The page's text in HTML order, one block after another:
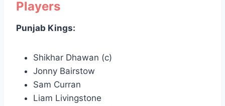
Players
Punjab Kings:
Shikhar Dhawan (c)
Jonny Bairstow
Sam Curran
Liam Livingstone